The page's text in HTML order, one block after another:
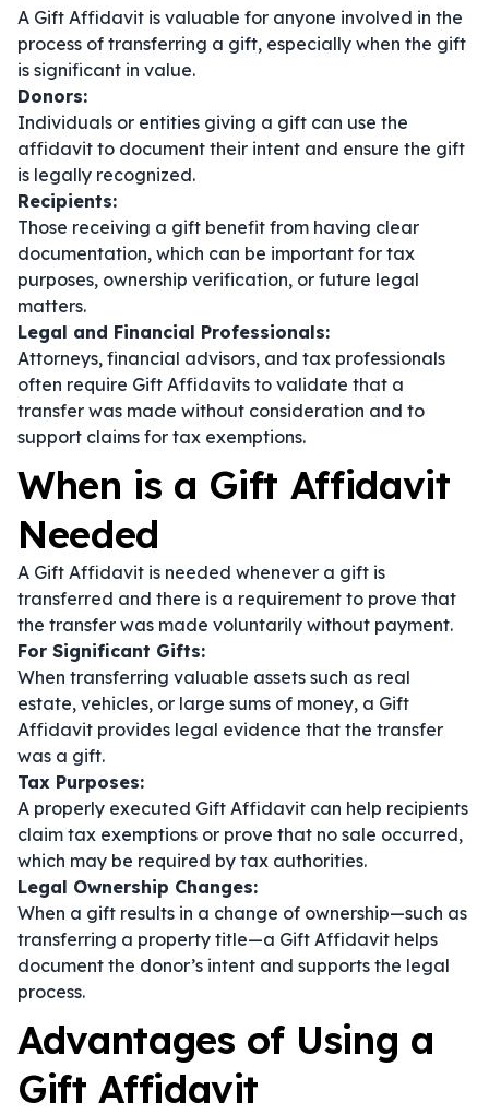
A Gift Affidavit is valuable for anyone involved in the
process of transferring a gift, especially when the gift
is significant in value.
Donors:
Individuals or entities giving a gift can use the
affidavit to document their intent and ensure the gift
is legally recognized.
Recipients:
Those receiving a gift benefit from having clear
documentation, which can be important for tax
purposes, ownership verification, or future legal
matters.
Legal and Financial Professionals:
Attorneys, financial advisors, and tax professionals
often require Gift Affidavits to validate that a
transfer was made without consideration and to
support claims for tax exemptions.
When is a Gift Affidavit
Needed
A Gift Affidavit is needed whenever a gift is
transferred and there is a requirement to prove that
the transfer was made voluntarily without payment.
For Significant Gifts:
When transferring valuable assets such as real
estate, vehicles, or large sums of money, a Gift
Affidavit provides legal evidence that the transfer
was a gift.
Tax Purposes:
A properly executed Gift Affidavit can help recipients
claim tax exemptions or prove that no sale occurred,
which may be required by tax authorities.
Legal Ownership Changes:
When a gift results in a change of ownership—such as
transferring a property title—a Gift Affidavit helps
document the donor’s intent and supports the legal
process.
Advantages of Using a
Gift Affidavit